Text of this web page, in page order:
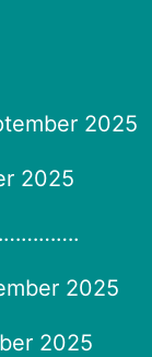
2025
2025
2025
2025